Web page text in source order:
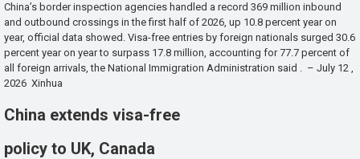
China’s border inspection agencies handled a record 369 million inbound
and outbound crossings in the first half of 2026, up 10.8 percent year on
year, official data showed. Visa-free entries by foreign nationals surged 30.6
percent year on year to surpass 17.8 million, accounting for 77.7 percent of
all foreign arrivals, the National Immigration Administration said . – July 12 ,
2026 Xinhua
China extends visa-free
policy to UK, Canada